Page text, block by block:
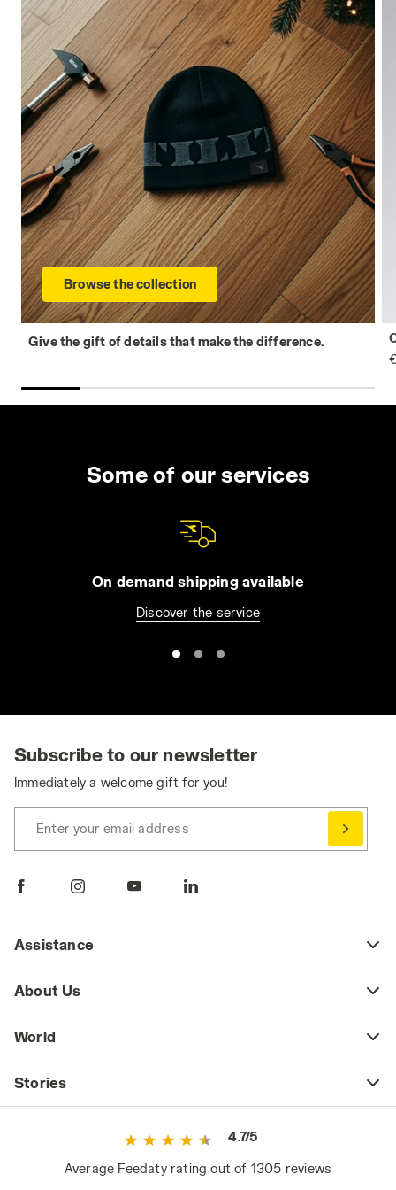
Browse the collection
Give the gift of details that make the difference.
Some of our services
On demand shipping available
Discover the service
Subscribe to our newsletter
Immediately a welcome gift for you!
Enter your email address
Assistance
About Us
World
Stories
4.7/5
Average Feedaty rating out of 1305 reviews